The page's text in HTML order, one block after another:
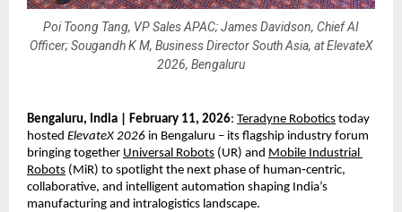
Poi Toong Tang, VP Sales APAC; James Davidson, Chief AI
Officer; Sougandh K M, Business Director South Asia, at ElevateX
2026, Bengaluru
Bengaluru, India | February 11, 2026: Teradyne Robotics today
hosted ElevateX 2026 in Bengaluru – its flagship industry forum
bringing together Universal Robots (UR) and Mobile Industrial
Robots (MiR) to spotlight the next phase of human‑centric,
collaborative, and intelligent automation shaping India’s
manufacturing and intralogistics landscape.